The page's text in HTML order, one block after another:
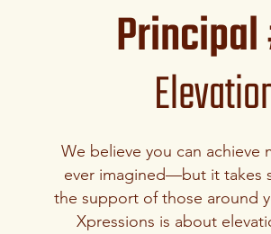
We believe you can achieve
ever imagined—but it takes
the support of those around
Xpressions is about